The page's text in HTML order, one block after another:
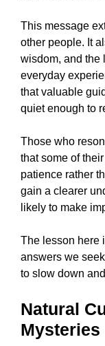
This message
other people. It
wisdom, and the
everyday
that valuable
quiet enough to
Those who
that some of
patience rather
gain a clearer
likely to make
The lesson here
answers we
to slow down
Natural
Mysteries